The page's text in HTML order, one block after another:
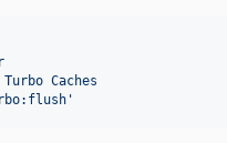
Caches
'